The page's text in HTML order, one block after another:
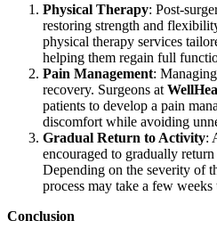
Physical Therapy: Post-
restoring strength and
physical therapy services
helping them regain full
Pain Management:
recovery. Surgeons at
patients to develop a pain
discomfort while avoiding
Gradual Return to Activity:
encouraged to gradually
Depending on the severity of
process may take a few weeks
Conclusion